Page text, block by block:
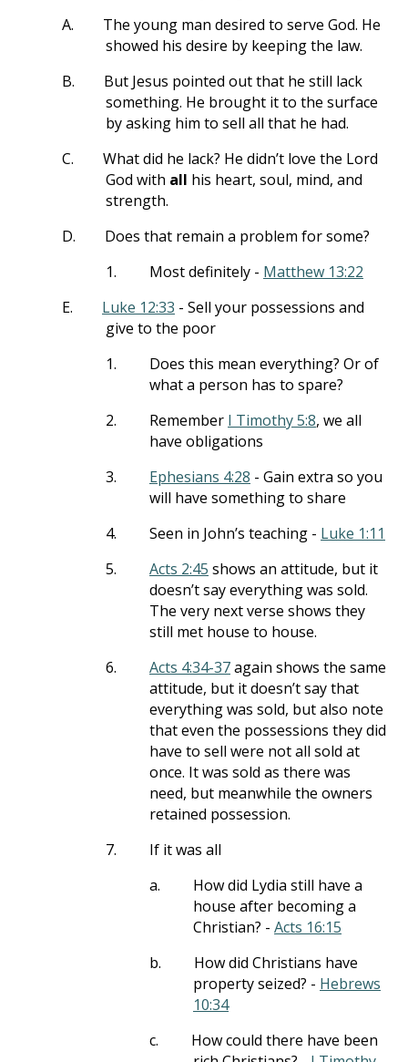
A.
The young man desired to serve God. He
showed his desire by keeping the law.
B.
But Jesus pointed out that he still lack
something. He brought it to the surface
by asking him to sell all that he had.
C.
What did he lack? He didn’t love the Lord
God with all his heart, soul, mind, and
strength.
D.
Does that remain a problem for some?
1.
Most definitely - Matthew 13:22
E.
Luke 12:33 - Sell your possessions and
give to the poor
1.
Does this mean everything? Or of
what a person has to spare?
2.
Remember I Timothy 5:8, we all
have obligations
3.
Ephesians 4:28 - Gain extra so you
will have something to share
4.
Seen in John’s teaching - Luke 1:11
5.
Acts 2:45 shows an attitude, but it
doesn’t say everything was sold.
The very next verse shows they
still met house to house.
6.
Acts 4:34-37again shows the same
attitude, but it doesn’t say that
everything was sold, but also note
that even the possessions they did
have to sell were not all sold at
once. It was sold as there was
need, but meanwhile the owners
retained possession.
7.
If it was all
a.
How did Lydia still have a
house after becoming a
Christian? - Acts 16:15
b.
How did Christians have
property seized? - Hebrews
10:34
c.
How could there have been